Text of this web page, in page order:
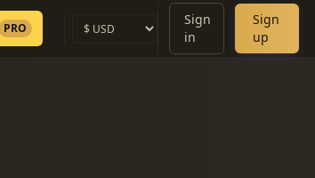
PRO
Sign
in
Sign
up